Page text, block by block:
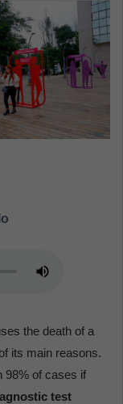
the death of a
its main reasons.
98% of cases if
test